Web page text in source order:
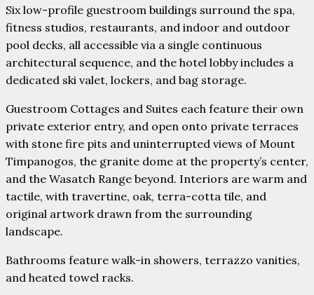
Six low-profile guestroom buildings surround the spa,
fitness studios, restaurants, and indoor and outdoor
pool decks, all accessible via a single continuous
architectural sequence, and the hotel lobby includes a
dedicated ski valet, lockers, and bag storage.
Guestroom Cottages and Suites each feature their own
private exterior entry, and open onto private terraces
with stone fire pits and uninterrupted views of Mount
Timpanogos, the granite dome at the property’s center,
and the Wasatch Range beyond. Interiors are warm and
tactile, with travertine, oak, terra-cotta tile, and
original artwork drawn from the surrounding
landscape.
Bathrooms feature walk-in showers, terrazzo vanities,
and heated towel racks.